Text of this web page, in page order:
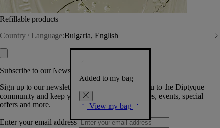
Refillable products
Country / Language:Bulgaria, English
Added to my bag
View my bag
Subscribe to our Newsletter
Sign up to our newsletter so we can welcome you to the Diptyque
community and keep you posted on new launches, events, special
offers and more.
Enter your email address